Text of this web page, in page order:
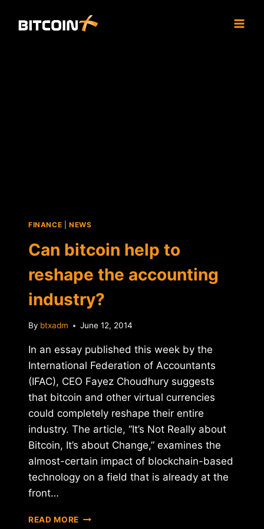
FINANCE NEWS
Can bitcoin help to
reshape the accounting
industry?
By btxadm June 12, 2014
In an essay published this week by the
International Federation of Accountants
(IFAC), CEO Fayez Choudhury suggests
that bitcoin and other virtual currencies
could completely reshape their entire
industry. The article, “It’s Not Really about
Bitcoin, It’s about Change,” examines the
almost-certain impact of blockchain-based
technology on a field that is already at the
front…
READ MORE CAN